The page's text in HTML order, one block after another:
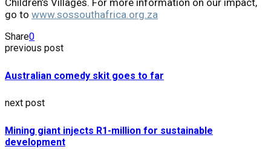
go to www.sossouthafrica.org.za
Share0
previous post
Australian comedy skit goes to far
next post
Mining giant injects R1-million for sustainable
development